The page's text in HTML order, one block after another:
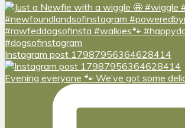
Instagram post 17987956364628414
Evening everyone 🐾 We’ve got some